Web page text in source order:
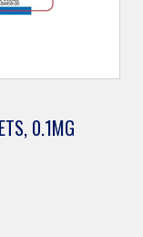
0.1MG